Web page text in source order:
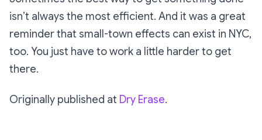
isn’t always the most efficient. And it was a great
reminder that small-town effects can exist in NYC,
too. You just have to work a little harder to get
there.
Originally published at Dry Erase.